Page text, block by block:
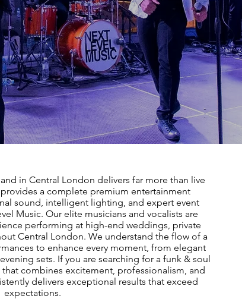
in Central London delivers far more than live
a complete premium entertainment
sound, intelligent lighting, and expert event
Music. Our elite musicians and vocalists are
performing at high-end weddings, private
Central London. We understand the flow of a
to enhance every moment, from elegant
sets. If you are searching for a funk & soul
combines excitement, professionalism, and
delivers exceptional results that exceed
expectations.